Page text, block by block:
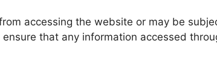
accessing the website or may be
that any information accessed